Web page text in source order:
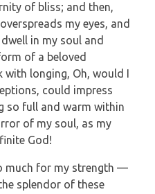
of bliss; and then,
my eyes, and
in my soul and
of a beloved
longing, Oh, would I
could impress
so full and warm within
of my soul, as my
God!
much for my strength —
splendor of these